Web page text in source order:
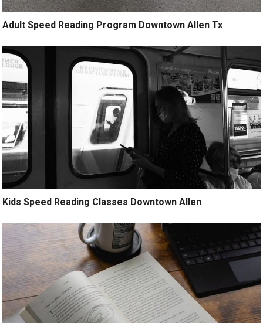
Adult Speed Reading Program Downtown Allen Tx
Kids Speed Reading Classes Downtown Allen